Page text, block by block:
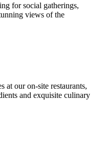
for social gatherings,
views of the
at our on-site restaurants,
and exquisite culinary